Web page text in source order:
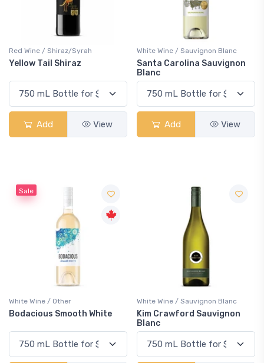
Red Wine / Shiraz/Syrah
Yellow Tail Shiraz
Add View
White Wine / Sauvignon Blanc
Santa Carolina Sauvignon
Blanc
Add View
Sale
White Wine / Other
Bodacious Smooth White
White Wine / Sauvignon Blanc
Kim Crawford Sauvignon
Blanc